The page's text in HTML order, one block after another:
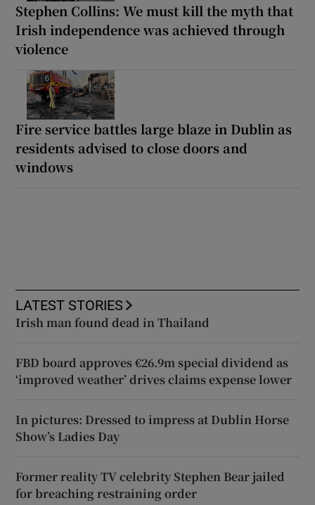
Stephen Collins: We must kill the myth that
Irish independence was achieved through
violence
Fire service battles large blaze in Dublin as
residents advised to close doors and
windows
LATEST STORIES
Irish man found dead in Thailand
FBD board approves €26.9m special dividend as
‘improved weather’ drives claims expense lower
In pictures: Dressed to impress at Dublin Horse
Show’s Ladies Day
Former reality TV celebrity Stephen Bear jailed
for breaching restraining order